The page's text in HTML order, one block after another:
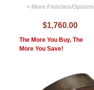
+ More Finishes/Options
$1,760.00
The More You Buy, The
More You Save!